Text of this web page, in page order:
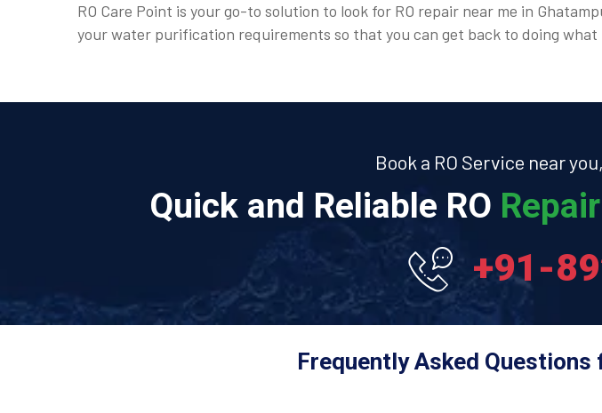
RO Care Point is your go-to solution to look for RO repair near me in
your water purification requirements so that you can get back to doing
Book a RO Service near
Quick and Reliable RO
+91-
Frequently Asked Questions